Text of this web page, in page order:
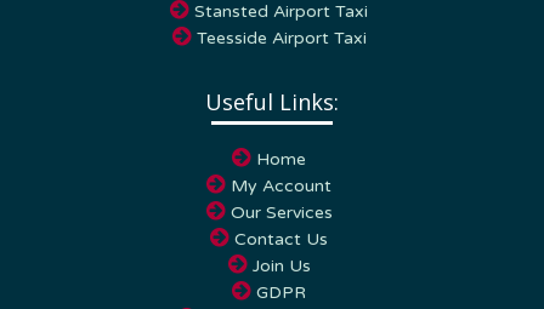
Teesside Airport Taxi
My Account
Our Services
Contact Us
Join Us
GDPR
Terms & Conditions